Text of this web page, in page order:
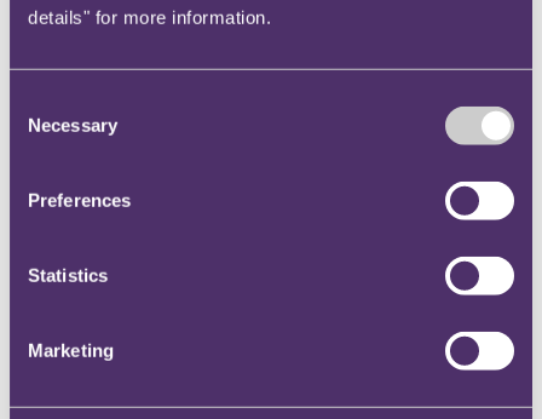
details" for more information.
Selection
Necessary
Preferences
Statistics
Marketing
Lauren Webb
+44 7708 999766
London
Nia Dalton